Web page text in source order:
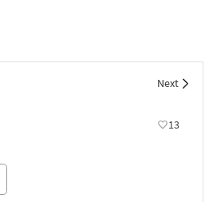
Next
13